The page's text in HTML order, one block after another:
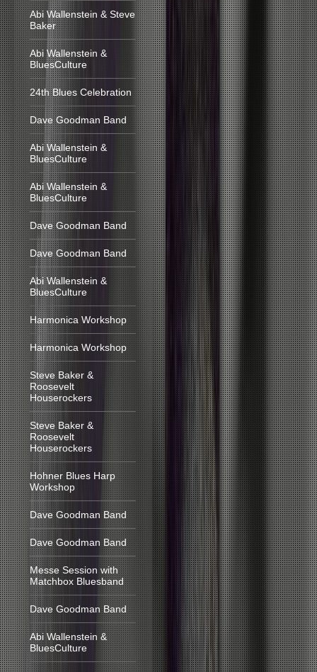
Abi Wallenstein & Steve
Baker
Abi Wallenstein &
BluesCulture
24th Blues Celebration
Dave Goodman Band
Abi Wallenstein &
BluesCulture
Abi Wallenstein &
BluesCulture
Dave Goodman Band
Dave Goodman Band
Abi Wallenstein &
BluesCulture
Harmonica Workshop
Harmonica Workshop
Steve Baker &
Roosevelt
Houserockers
Steve Baker &
Roosevelt
Houserockers
Hohner Blues Harp
Workshop
Dave Goodman Band
Dave Goodman Band
Messe Session with
Matchbox Bluesband
Dave Goodman Band
Abi Wallenstein &
BluesCulture